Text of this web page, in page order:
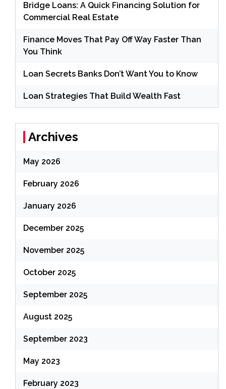
Bridge Loans: A Quick Financing Solution for
Commercial Real Estate
Finance Moves That Pay Off Way Faster Than
You Think
Loan Secrets Banks Don’t Want You to Know
Loan Strategies That Build Wealth Fast
Archives
May 2026
February 2026
January 2026
December 2025
November 2025
October 2025
September 2025
August 2025
September 2023
May 2023
February 2023